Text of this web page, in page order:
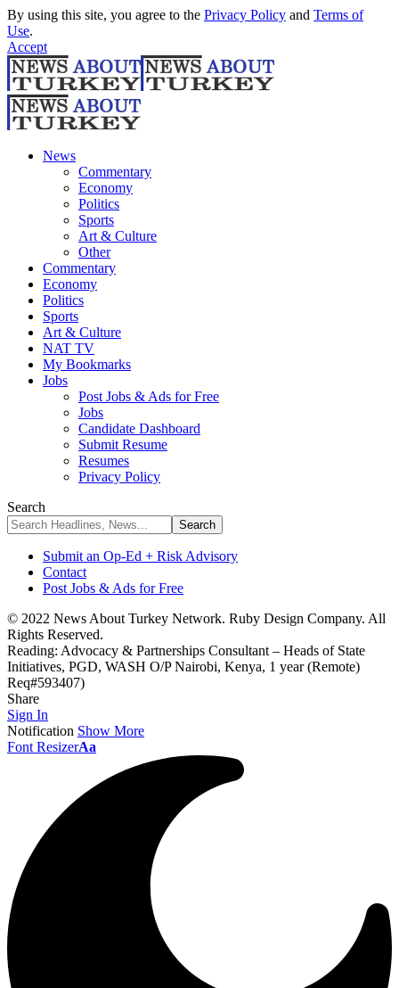
By using this site, you agree to the Privacy Policy and Terms of
Use.
Accept
News
Commentary
Economy
Politics
Sports
Art & Culture
Other
Commentary
Economy
Politics
Sports
Art & Culture
NAT TV
My Bookmarks
Jobs
Post Jobs & Ads for Free
Jobs
Candidate Dashboard
Submit Resume
Resumes
Privacy Policy
Search
Submit an Op-Ed + Risk Advisory
Contact
Post Jobs & Ads for Free
© 2022 News About Turkey Network. Ruby Design Company. All
Rights Reserved.
Reading: Advocacy & Partnerships Consultant – Heads of State
Initiatives, PGD, WASH O/P Nairobi, Kenya, 1 year (Remote)
Req#593407)
Share
Sign In
Notification Show More
Font ResizerAa